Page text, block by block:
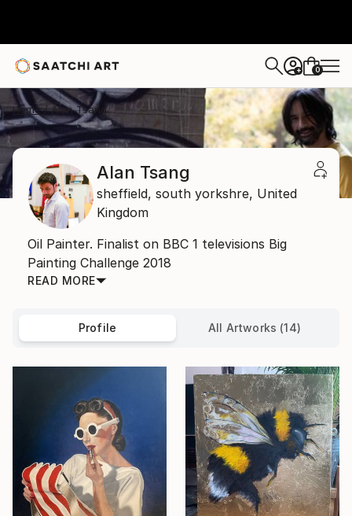
+ 0
Home Alan Tsang
Alan Tsang
sheffield, south yorkshre, United
Kingdom
Oil Painter. Finalist on BBC 1 televisions Big
Painting Challenge 2018
READ MORE
Profile All Artworks (14)